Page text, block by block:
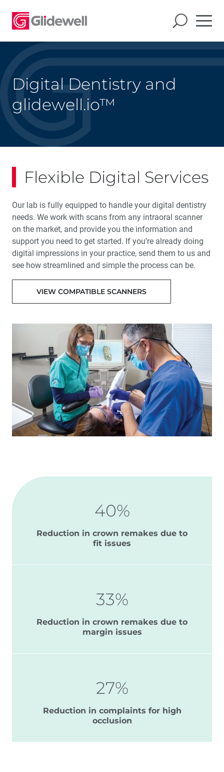
Digital Dentistry and
glidewell.io™
Flexible Digital Services
Our lab is fully equipped to handle your digital dentistry
needs. We work with scans from any intraoral scanner
on the market, and provide you the information and
support you need to get started. If you’re already doing
digital impressions in your practice, send them to us and
see how streamlined and simple the process can be.
VIEW COMPATIBLE SCANNERS
40%
Reduction in crown remakes due to
fit issues
33%
Reduction in crown remakes due to
margin issues
27%
Reduction in complaints for high
occlusion